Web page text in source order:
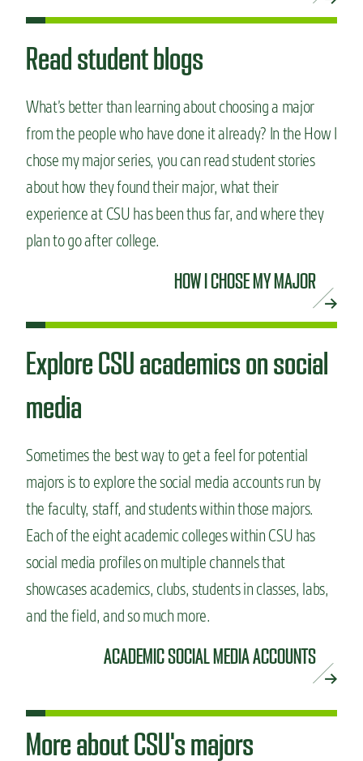
Read student blogs
What’s better than learning about choosing a major
from the people who have done it already? In the How I
chose my major series, you can read student stories
about how they found their major, what their
experience at CSU has been thus far, and where they
plan to go after college.
HOW I CHOSE MY MAJOR
Explore CSU academics on social
media
Sometimes the best way to get a feel for potential
majors is to explore the social media accounts run by
the faculty, staff, and students within those majors.
Each of the eight academic colleges within CSU has
social media profiles on multiple channels that
showcases academics, clubs, students in classes, labs,
and the field, and so much more.
ACADEMIC SOCIAL MEDIA ACCOUNTS
More about CSU's majors